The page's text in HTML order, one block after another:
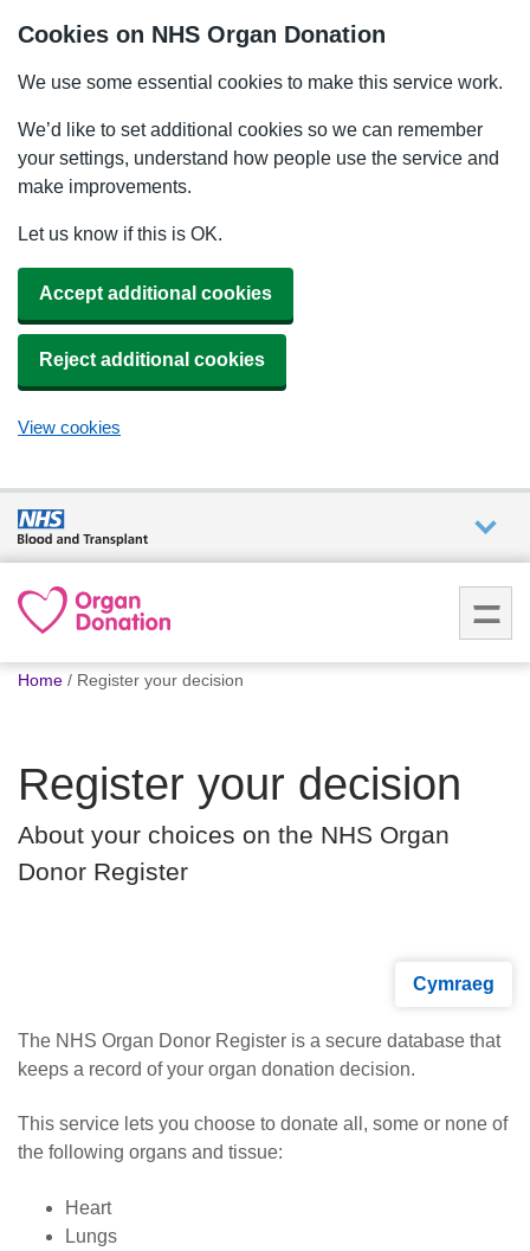
Cookies on NHS Organ Donation
We use some essential cookies to make this service work.
We’d like to set additional cookies so we can remember
your settings, understand how people use the service and
make improvements.
Let us know if this is OK.
Accept additional cookies
Reject additional cookies
View cookies
are
What
How we
help
How
News
You
Home Register your decision
Register your decision
About your choices on the NHS Organ
Donor Register
Cymraeg
The NHS Organ Donor Register is a secure database that
keeps a record of your organ donation decision.
This service lets you choose to donate all, some or none of
the following organs and tissue:
Heart
Lungs